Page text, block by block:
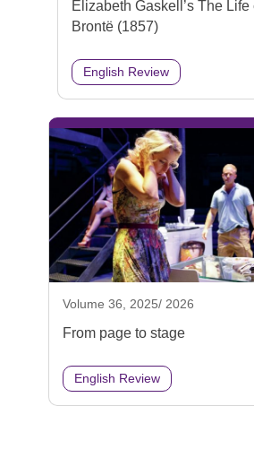
Elizabeth Gaskell’s The
Brontë (1857)
English Review
Volume 36, 2025/ 2026
From page to stage
English Review